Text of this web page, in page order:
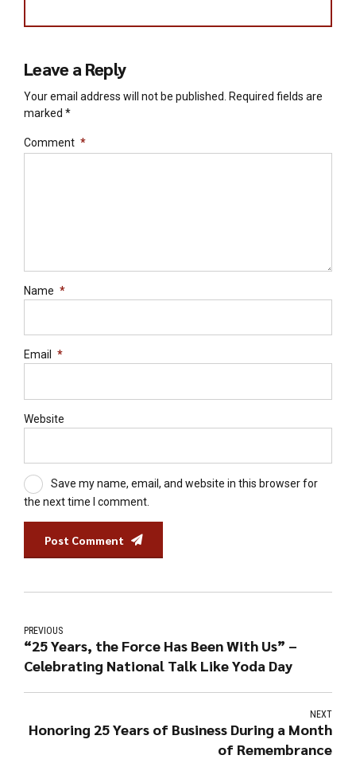
Leave a Reply
Your email address will not be published. Required fields are
marked *
Comment *
Name *
Email *
Website
Save my name, email, and website in this browser for
the next time I comment.
Post Comment
PREVIOUS
“25 Years, the Force Has Been With Us” –
Celebrating National Talk Like Yoda Day
NEXT
Honoring 25 Years of Business During a Month
of Remembrance